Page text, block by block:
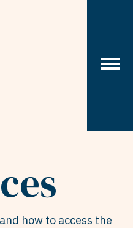
how to access the